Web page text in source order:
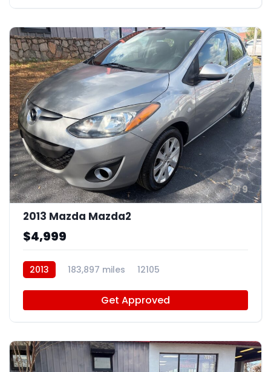
9
2013 Mazda Mazda2
$4,999
2013 183,897 miles 12105
Get Approved